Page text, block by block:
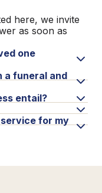
here, we invite
as soon as
one
a funeral and
entail?
for my